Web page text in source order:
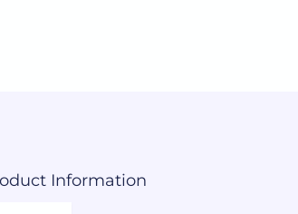
Information